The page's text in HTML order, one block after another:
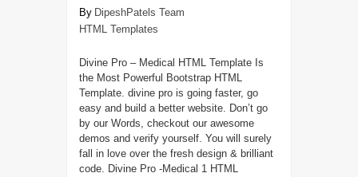
DipeshPatels Team
HTML Templates
Divine Pro – Medical HTML Template Is
the Most Powerful Bootstrap HTML
Template. divine pro is going faster, go
easy and build a better website. Don’t go
by our Words, checkout our awesome
demos and verify yourself. You will surely
fall in love over the fresh design & brilliant
code. Divine Pro -Medical 1 HTML